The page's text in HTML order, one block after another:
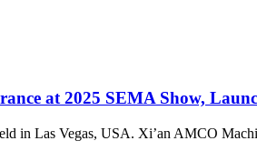
at 2025 SEMA Show,
in Las Vegas, USA. Xi’an AMCO